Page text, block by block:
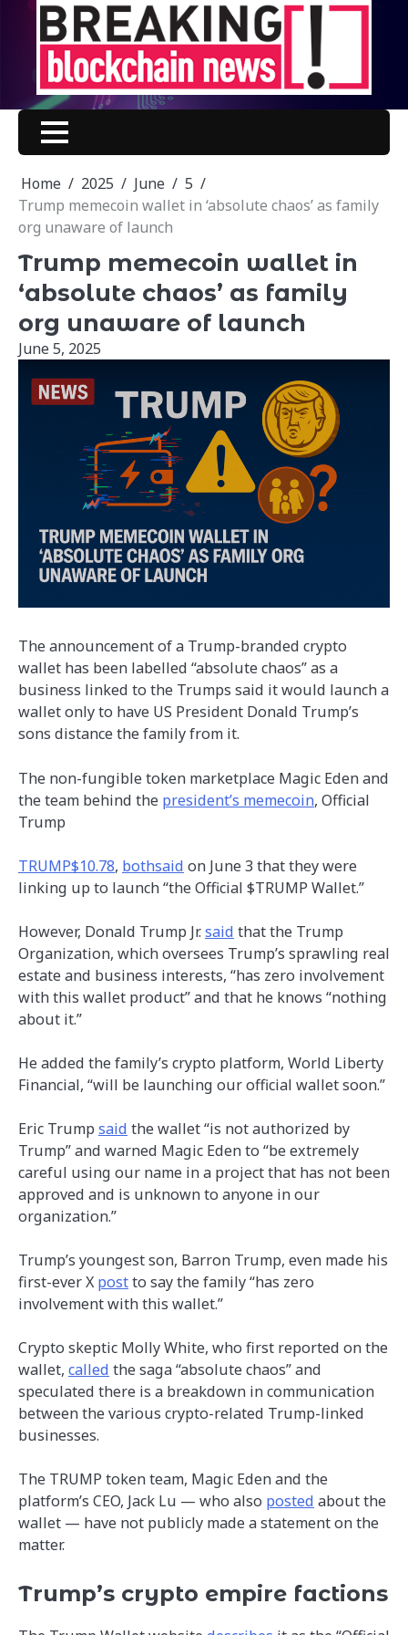
content
Home 2025 June
5
Trump memecoin wallet in ‘absolute chaos’ as family
org unaware of launch
Trump memecoin wallet in
‘absolute chaos’ as family
org unaware of launch
June 5, 2025
The announcement of a Trump-branded crypto
wallet has been labelled “absolute chaos” as a
business linked to the Trumps said it would launch a
wallet only to have US President Donald Trump’s
sons distance the family from it.
The non-fungible token marketplace Magic Eden and
the team behind the president’s memecoin, Official
Trump
TRUMP$10.78, bothsaid on June 3 that they were
linking up to launch “the Official $TRUMP Wallet.”
However, Donald Trump Jr.said that the Trump
Organization, which oversees Trump’s sprawling real
estate and business interests, “has zero involvement
with this wallet product” and that he knows “nothing
about it.”
He added the family’s crypto platform, World Liberty
Financial, “will be launching our official wallet soon.”
Eric Trumpsaid the wallet “is not authorized by
Trump” and warned Magic Eden to “be extremely
careful using our name in a project that has not been
approved and is unknown to anyone in our
organization.”
Trump’s youngest son, Barron Trump, even made his
first-ever X postto say the family “has zero
involvement with this wallet.”
Crypto skeptic Molly White, who first reported on the
wallet, called the saga “absolute chaos” and
speculated there is a breakdown in communication
between the various crypto-related Trump-linked
businesses.
The TRUMP token team, Magic Eden and the
platform’s CEO, Jack Lu — who also posted about the
wallet — have not publicly made a statement on the
matter.
Trump’s crypto empire factions